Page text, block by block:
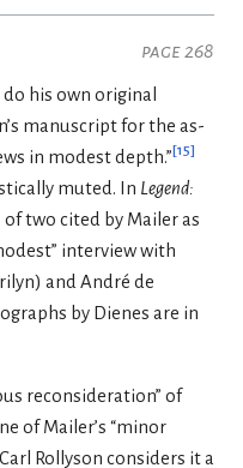
page 268
his own original
manuscript for the as-
in modest depth.”[15]
muted. In Legend:
of two cited by Mailer as
interview with
and André de
by Dienes are in
reconsideration” of
of Mailer’s “minor
Carl Rollyson considers it a